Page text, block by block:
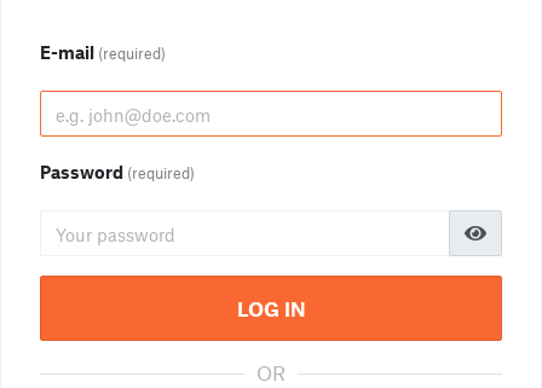
E-mail (required)
Password (required)
LOG IN
OR